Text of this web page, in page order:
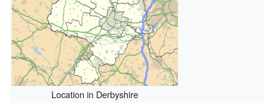
Location in Derbyshire